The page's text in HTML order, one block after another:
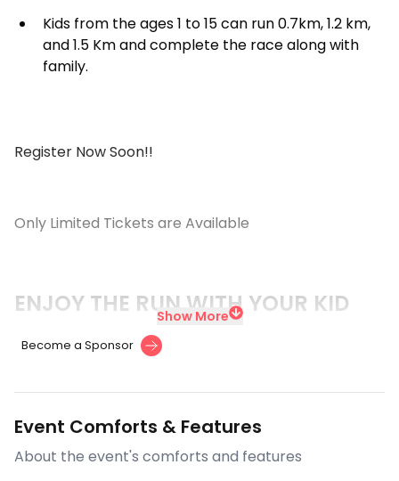
Kids from the ages 1 to 15 can run 0.7km, 1.2 km,
and 1.5 Km and complete the race along with
family.
Register Now Soon!!
Only Limited Tickets are Available
ENJOY THE RUN WITH YOUR KID
Show More
Become a Sponsor
Event Comforts & Features
About the event's comforts and features